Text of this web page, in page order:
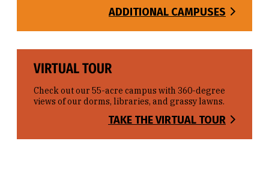
ADDITIONAL CAMPUSES
VIRTUAL TOUR
Check out our 55-acre campus with 360-degree
views of our dorms, libraries, and grassy lawns.
TAKE THE VIRTUAL TOUR